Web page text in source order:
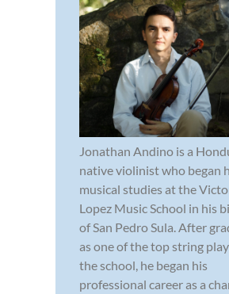
Jonathan Andino is a
native violinist who began
musical studies at the
Lopez Music School in his
of San Pedro Sula. After
as one of the top string
the school, he began his
professional career as a